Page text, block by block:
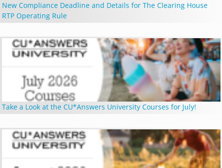
New Compliance Deadline and Details for The Clearing House
RTP Operating Rule
Take a Look at the CU*Answers University Courses for July!